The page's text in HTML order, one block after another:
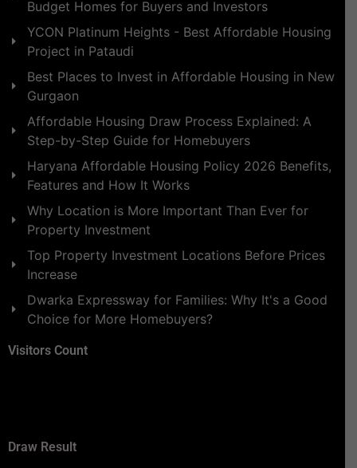
Budget Homes for Buyers and Investors
YCON Platinum Heights - Best Affordable Housing
Project in Pataudi
Best Places to Invest in Affordable Housing in New
Gurgaon
Affordable Housing Draw Process Explained: A
Step-by-Step Guide for Homebuyers
Haryana Affordable Housing Policy 2026 Benefits,
Features and How It Works
Why Location is More Important Than Ever for
Property Investment
Top Property Investment Locations Before Prices
Increase
Dwarka Expressway for Families: Why It's a Good
Choice for More Homebuyers?
Visitors Count
Draw Result